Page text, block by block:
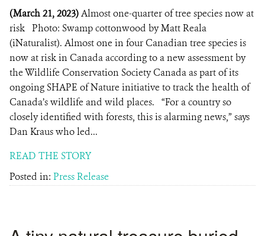
(March 21, 2023)Almost one-quarter of tree species now at
risk Photo: Swamp cottonwood by Matt Reala
(iNaturalist). Almost one in four Canadian tree species is
now at risk in Canada according to a new assessment by
the Wildlife Conservation Society Canada as part of its
ongoing SHAPE of Nature initiative to track the health of
Canada’s wildlife and wild places. “For a country so
closely identified with forests, this is alarming news,” says
Dan Kraus who led...
READ THE STORY
Posted in: Press Release